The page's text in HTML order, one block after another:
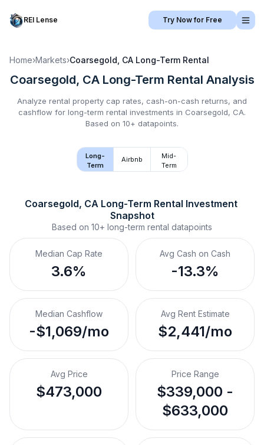
REI Lense Try Now for Free
Home›Markets›Coarsegold, CA Long-Term Rental
Coarsegold, CA Long-Term Rental Analysis
Analyze rental property cap rates, cash-on-cash returns, and
cashflow for long-term rental investments in Coarsegold, CA.
Based on 10+ datapoints.
Long-
Term
Airbnb
Mid-
Term
Coarsegold, CA Long-Term Rental Investment
Snapshot
Based on 10+ long-term rental datapoints
Median Cap Rate
3.6%
Avg Cash on Cash
-13.3%
Median Cashflow
-$1,069/mo
Avg Rent Estimate
$2,441/mo
Avg Price
$473,000
Price Range
$339,000 -
$633,000